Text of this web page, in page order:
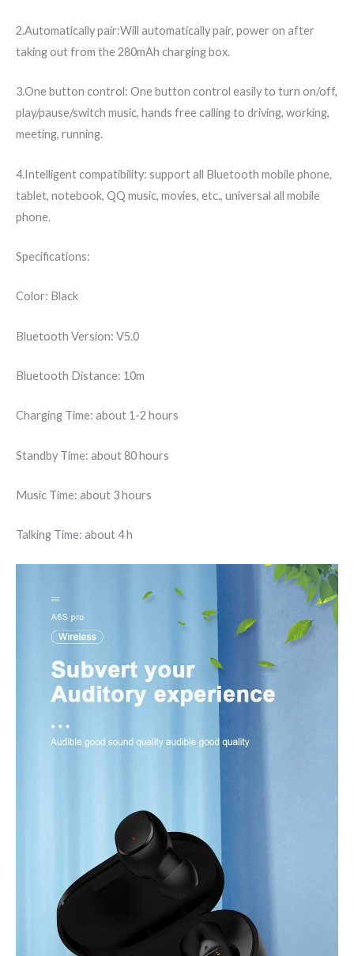
2.Automatically pair:Will automatically pair, power on after
taking out from the 280mAh charging box.
3.One button control: One button control easily to turn on/off,
play/pause/switch music, hands free calling to driving, working,
meeting, running.
4.Intelligent compatibility: support all Bluetooth mobile phone,
tablet, notebook, QQ music, movies, etc., universal all mobile
phone.
Specifications:
Color: Black
Bluetooth Version: V5.0
Bluetooth Distance: 10m
Charging Time: about 1-2 hours
Standby Time: about 80 hours
Music Time: about 3 hours
Talking Time: about 4 h